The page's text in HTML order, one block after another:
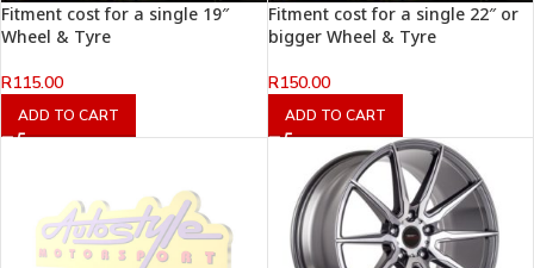
Fitment cost for a single 19″
Wheel & Tyre
R115.00
ADD TO CART
Fitment cost for a single 22″ or
bigger Wheel & Tyre
R150.00
ADD TO CART